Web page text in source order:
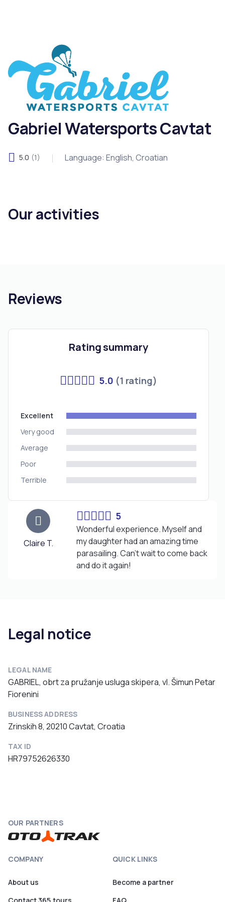
Gabriel Watersports Cavtat
5.0 (1) Language: English, Croatian
Our activities
Reviews
Rating summary
5.0 (1 rating)
Excellent
Very good
Average
Poor
Terrible
Claire T.
5
Wonderful experience. Myself and
my daughter had an amazing time
parasailing. Can't wait to come back
and do it again!
Legal notice
LEGAL NAME
GABRIEL, obrt za pružanje usluga skipera, vl. Šimun Petar
Fiorenini
BUSINESS ADDRESS
Zrinskih 8, 20210 Cavtat, Croatia
TAX ID
HR79752626330
OUR PARTNERS
COMPANY
About us
QUICK LINKS
Become a partner